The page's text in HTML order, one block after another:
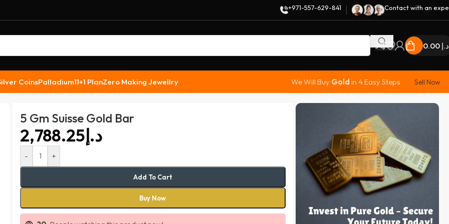
+971-557-629-841 Contact with an
د.إ
CoinsPalladium11+1 PlanZero Making Jewellry We Will Buy Gold in 4 Easy Steps Sell Now
5 Gm Suisse Gold Bar
د.إ
- +
Add To Cart
Buy Now